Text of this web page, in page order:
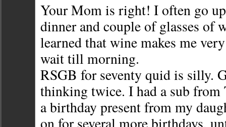
Your Mom is right! I often go
dinner and couple of glasses of
learned that wine makes me
wait till morning.
RSGB for seventy quid is silly.
thinking twice. I had a sub from
a birthday present from my